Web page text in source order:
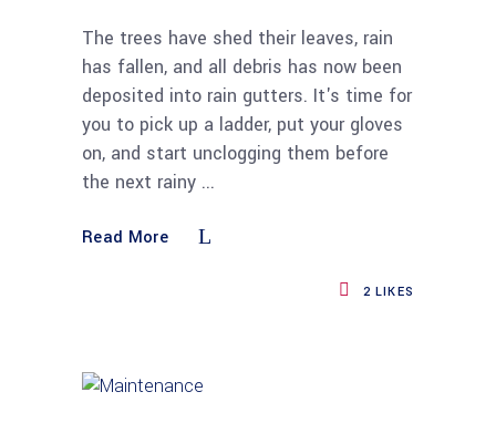
The trees have shed their leaves, rain
has fallen, and all debris has now been
deposited into rain gutters. It's time for
you to pick up a ladder, put your gloves
on, and start unclogging them before
the next rainy
Read More
2 LIKES